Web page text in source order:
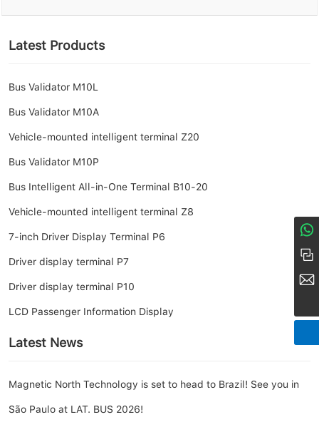
Latest Products
Bus Validator M10L
Bus Validator M10A
Vehicle-mounted intelligent terminal Z20
Bus Validator M10P
Bus Intelligent All-in-One Terminal B10-20
Vehicle-mounted intelligent terminal Z8
7-inch Driver Display Terminal P6
Driver display terminal P7
Driver display terminal P10
LCD Passenger Information Display
Latest News
Magnetic North Technology is set to head to Brazil! See you in
São Paulo at LAT. BUS 2026!